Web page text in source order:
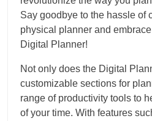
Say goodbye to the hassle of
physical planner and
Digital Planner!
Not only does the Digital
customizable sections for
range of productivity tools to
of your time. With features